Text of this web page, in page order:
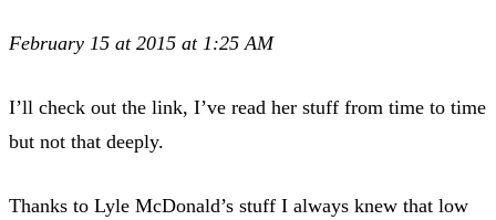
February 15 at 2015 at 1:25 AM
I’ll check out the link, I’ve read her stuff from time to time
but not that deeply.
Thanks to Lyle McDonald’s stuff I always knew that low